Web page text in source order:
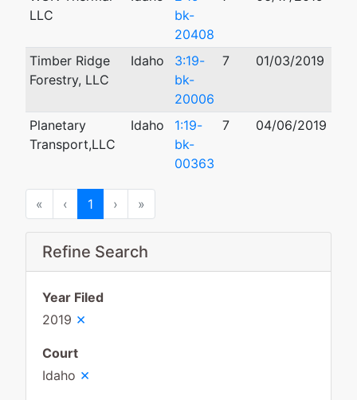
Refine Search
Year Filed
2019 ×
Court
Idaho ×
LLC
bk-
20408
Timber Ridge
Forestry, LLC
Idaho
3:19-
bk-
20006
7 01/03/2019
Planetary
Transport,LLC
Idaho
1:19-
bk-
00363
7 04/06/2019
« First‹ Previous
1 › Next
»